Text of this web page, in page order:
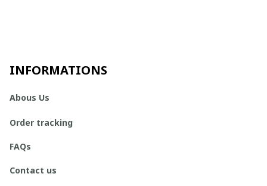
INFORMATIONS
Abous Us
Order tracking
FAQs
Contact us